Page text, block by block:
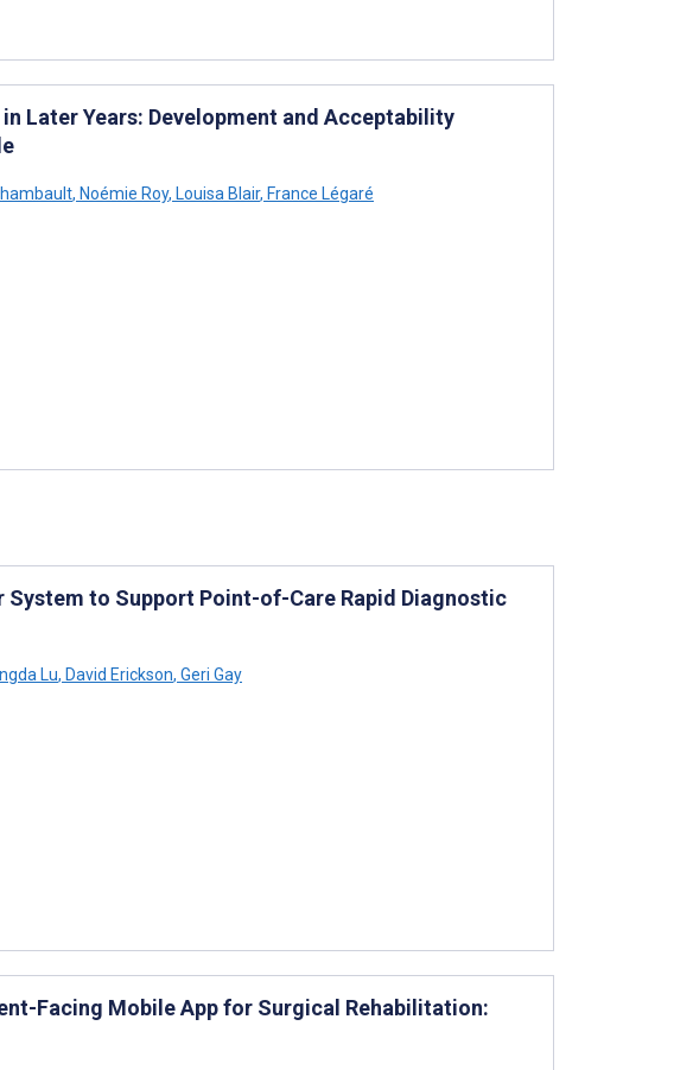
Later Years: Development and Acceptability
, Noémie Roy, Louisa Blair, France Légaré
System to Support Point-of-Care Rapid Diagnostic
Lu, David Erickson, Geri Gay
Facing Mobile App for Surgical Rehabilitation: